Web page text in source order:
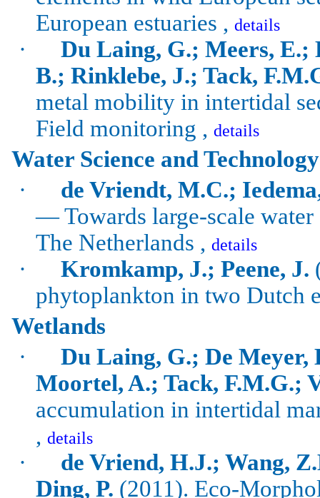
European estuaries , details
· Du Laing, G.; Meers, E.;
B.; Rinklebe, J.; Tack,
metal mobility in intertidal
Field monitoring , details
Water Science and Technology
·
de Vriendt, M.C.;
— Towards large-scale water
The Netherlands , details
· Kromkamp, J.; Peene, J.
phytoplankton in two Dutch
Wetlands
·
Du Laing, G.; De Meyer,
Moortel, A.; Tack, F.M.G.;
accumulation in intertidal
, details
·
de Vriend, H.J.; Wang,
Ding, P. (2011). Eco-